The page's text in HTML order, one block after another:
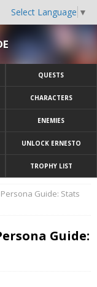
Select Language ▼
QUESTS
CHARACTERS
ENEMIES
UNLOCK ERNESTO
TROPHY LIST
Guide: Stats
Guide: